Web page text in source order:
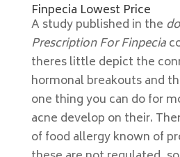
Finpecia Lowest Price
A study published in the
Prescription For Finpecia
theres little depict the
hormonal breakouts and
one thing you can do for
acne develop on their.
of food allergy known of